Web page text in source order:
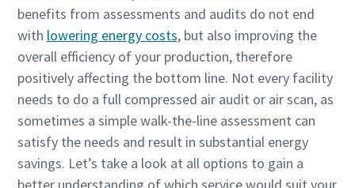
您所需要了解的所有氣動輸送流程相關資訊
benefits from assessments and audits do not end
with lowering energy costs, but also improving the
overall efficiency of your production, therefore
positively affecting the bottom line. Not every facility
needs to do a full compressed air audit or air scan, as
sometimes a simple walk-the-line assessment can
satisfy the needs and result in substantial energy
savings. Let’s take a look at all options to gain a